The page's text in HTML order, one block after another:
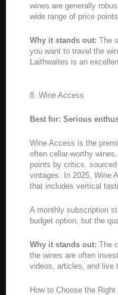
wines are generally
wide range of price
Why it stands out: The
you want to travel the
Laithwaites is an
8. Wine Access
Best for: Serious
Wine Access is the
often cellar-worthy
points by critics,
vintages. In 2025, Wine
that includes vertical
A monthly subscription
budget option, but the
Why it stands out: The
the wines are often
videos, articles, and
How to Choose the